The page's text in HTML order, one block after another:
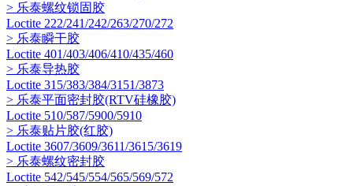
> 乐泰螺纹锁固胶
Loctite 222/241/242/263/270/272
> 乐泰瞬干胶
Loctite 401/403/406/410/435/460
> 乐泰导热胶
Loctite 315/383/384/3151/3873
> 乐泰平面密封胶(RTV硅橡胶)
Loctite 510/587/5900/5910
> 乐泰贴片胶(红胶)
Loctite 3607/3609/3611/3615/3619
> 乐泰螺纹密封胶
Loctite 542/545/554/565/569/572